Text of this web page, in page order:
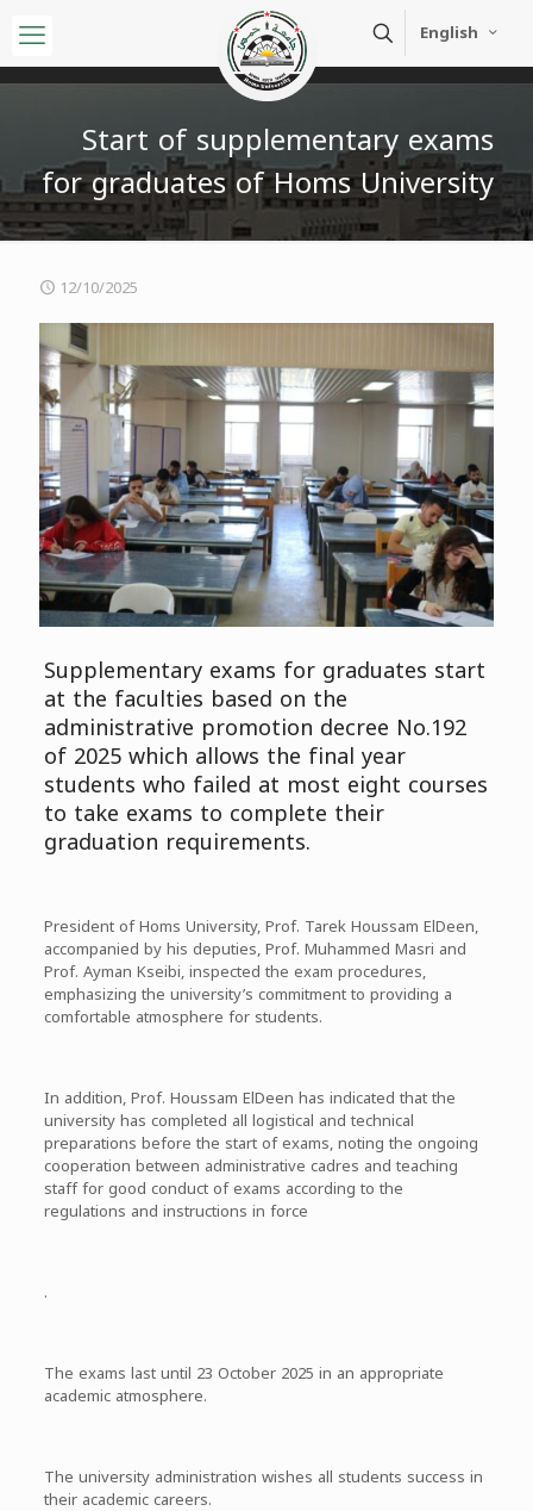
English
Start of supplementary exams
for graduates of Homs University
12/10/2025
Supplementary exams for graduates start
at the faculties based on the
administrative promotion decree No.192
of 2025 which allows the final year
students who failed at most eight courses
to take exams to complete their
graduation requirements.
President of Homs University, Prof. Tarek Houssam ElDeen,
accompanied by his deputies, Prof. Muhammed Masri and
Prof. Ayman Kseibi, inspected the exam procedures,
emphasizing the university’s commitment to providing a
comfortable atmosphere for students.
In addition, Prof. Houssam ElDeen has indicated that the
university has completed all logistical and technical
preparations before the start of exams, noting the ongoing
cooperation between administrative cadres and teaching
staff for good conduct of exams according to the
regulations and instructions in force
.
The exams last until 23 October 2025 in an appropriate
academic atmosphere.
The university administration wishes all students success in
their academic careers.